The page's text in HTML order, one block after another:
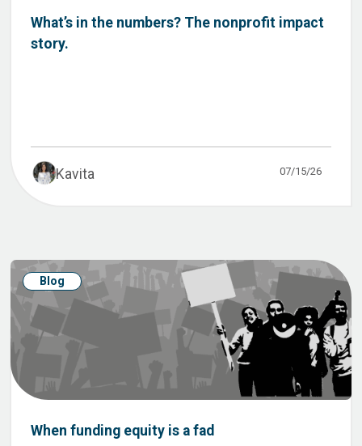
What’s in the numbers? The nonprofit impact
story.
Kavita 07/15/26
Blog
When funding equity is a fad